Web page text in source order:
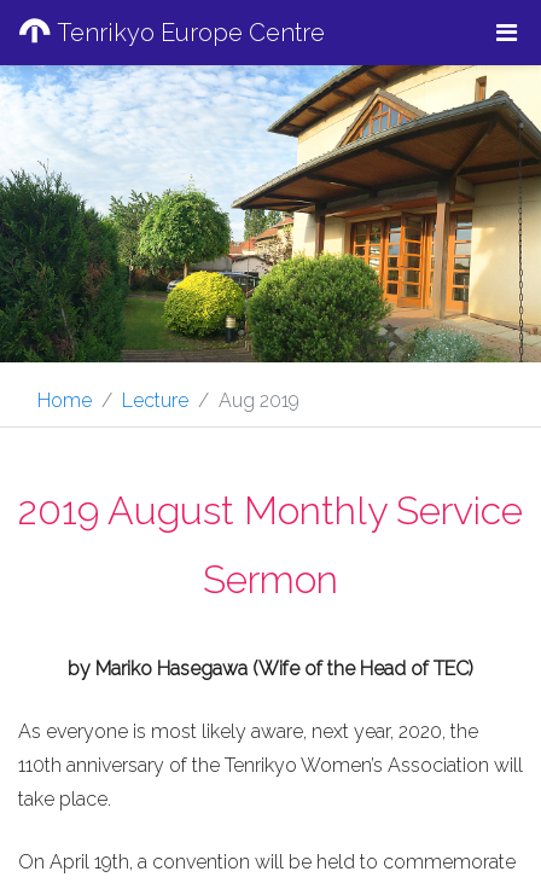
Tenrikyo Europe Centre
Home Lecture Aug 2019
2019 August Monthly Service
Sermon
by Mariko Hasegawa (Wife of the Head of TEC)
As everyone is most likely aware, next year, 2020, the
110th anniversary of the Tenrikyo Women’s Association will
take place.
On April 19th, a convention will be held to commemorate